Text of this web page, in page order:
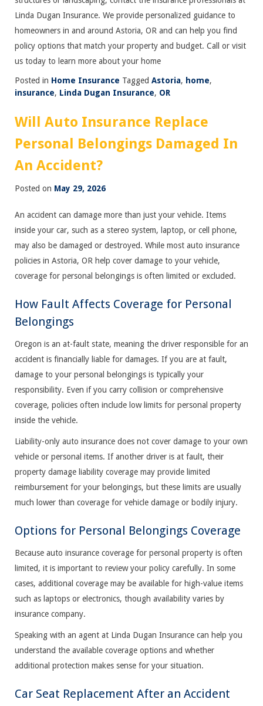
Linda Dugan Insurance. We provide personalized guidance to
homeowners in and around Astoria, OR and can help you find
policy options that match your property and budget. Call or visit
us today to learn more about your home
Posted in Home Insurance Tagged Astoria, home,
insurance, Linda Dugan Insurance, OR
Will Auto Insurance Replace
Personal Belongings Damaged In
An Accident?
Posted on May 29, 2026
An accident can damage more than just your vehicle. Items
inside your car, such as a stereo system, laptop, or cell phone,
may also be damaged or destroyed. While most auto insurance
policies in Astoria, OR help cover damage to your vehicle,
coverage for personal belongings is often limited or excluded.
How Fault Affects Coverage for Personal
Belongings
Oregon is an at-fault state, meaning the driver responsible for an
accident is financially liable for damages. If you are at fault,
damage to your personal belongings is typically your
responsibility. Even if you carry collision or comprehensive
coverage, policies often include low limits for personal property
inside the vehicle.
Liability-only auto insurance does not cover damage to your own
vehicle or personal items. If another driver is at fault, their
property damage liability coverage may provide limited
reimbursement for your belongings, but these limits are usually
much lower than coverage for vehicle damage or bodily injury.
Options for Personal Belongings Coverage
Because auto insurance coverage for personal property is often
limited, it is important to review your policy carefully. In some
cases, additional coverage may be available for high-value items
such as laptops or electronics, though availability varies by
insurance company.
Speaking with an agent at Linda Dugan Insurance can help you
understand the available coverage options and whether
additional protection makes sense for your situation.
Car Seat Replacement After an Accident